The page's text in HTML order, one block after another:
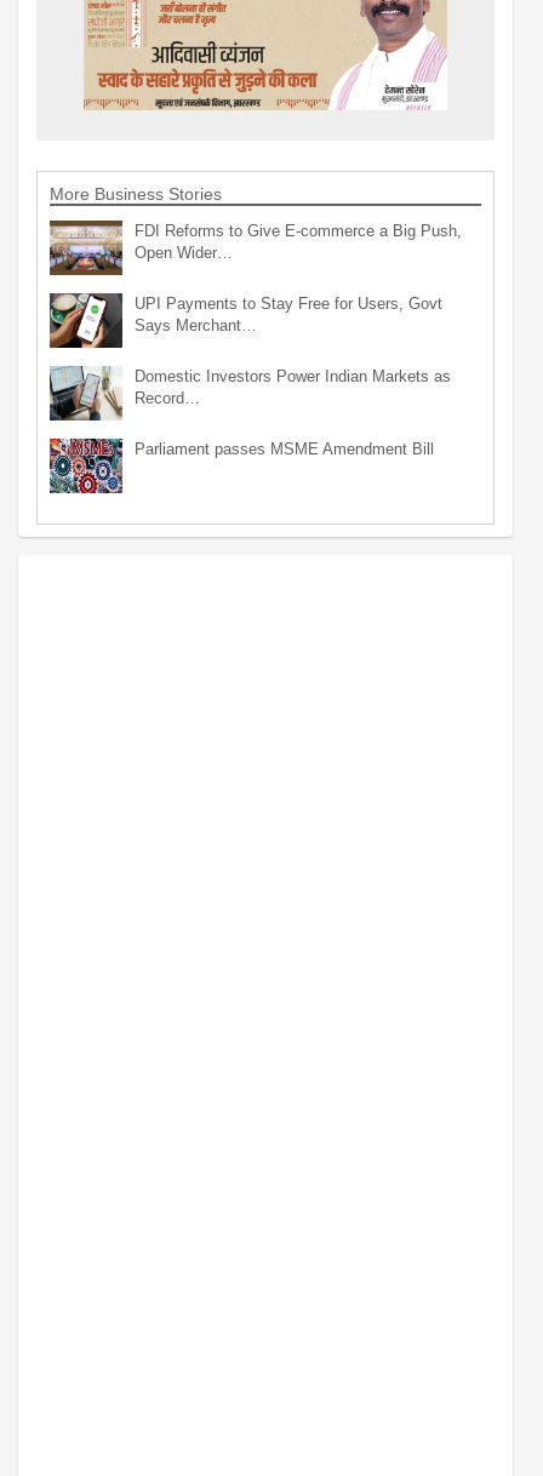
More Business Stories
FDI Reforms to Give E-commerce a Big Push,
Open Wider…
UPI Payments to Stay Free for Users, Govt
Says Merchant…
Domestic Investors Power Indian Markets as
Record…
Parliament passes MSME Amendment Bill